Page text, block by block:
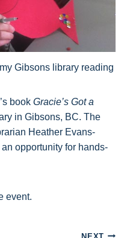
Gibsons library reading
book Gracie’s Got a
in Gibsons, BC. The
Heather Evans-
opportunity for hands-
event.